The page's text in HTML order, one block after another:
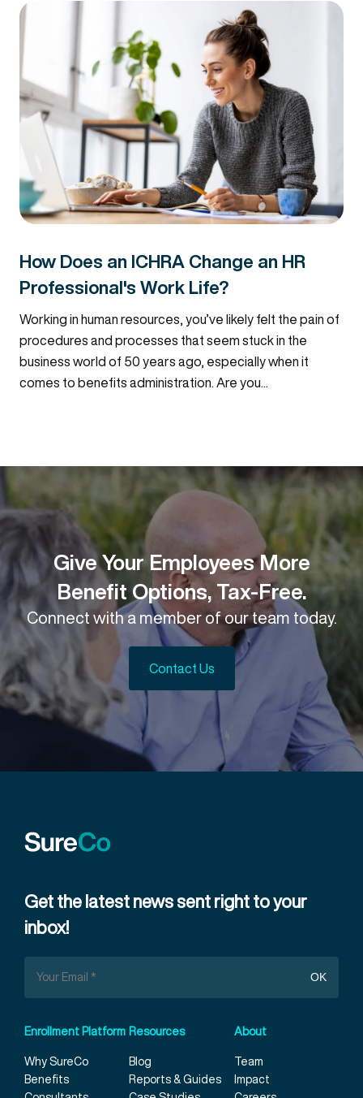
How Does an ICHRA Change an HR
Professional's Work Life?
Working in human resources, you’ve likely felt the pain of
procedures and processes that seem stuck in the
business world of 50 years ago, especially when it
comes to benefits administration. Are you...
Give Your Employees More
Benefit Options, Tax-Free.
Connect with a member of our team today.
Contact Us
Get the latest news sent right to your
inbox!
Enrollment Platform
Why SureCo
Benefits
Resources
Blog
Reports & Guides
About
Team
Impact